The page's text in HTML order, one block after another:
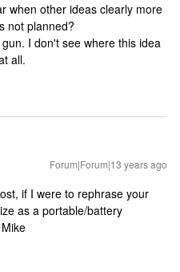
when other ideas clearly more
not planned?
I don't see where this idea
all.
Forum|Forum|13 years ago
if I were to rephrase your
as a portable/battery